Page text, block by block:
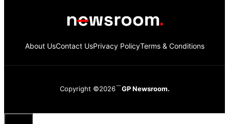
About UsContact UsPrivacy PolicyTerms & Conditions
Copyright ©2026 GP Newsroom.